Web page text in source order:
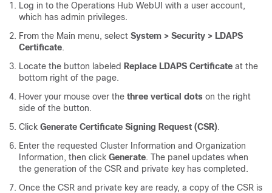
Log in to the Operations Hub WebUI with a user account,
which has admin privileges.
From the Main menu, select System > Security > LDAPS
Certificate.
Locate the button labeled Replace LDAPS Certificate at the
bottom right of the page.
Hover your mouse over the three vertical dots on the right
side of the button.
Click Generate Certificate Signing Request (CSR).
Enter the requested Cluster Information and Organization
Information, then click Generate. The panel updates when
the generation of the CSR and private key has completed.
Once the CSR and private key are ready, a copy of the CSR is